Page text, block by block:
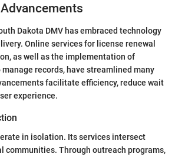
Dakota DMV has embraced technology
Online services for license renewal
as well as the implementation of
records, have streamlined many
facilitate efficiency, reduce wait
experience.
in isolation. Its services intersect
communities. Through outreach programs,